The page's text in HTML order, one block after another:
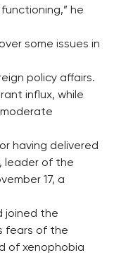
he
some issues in
policy affairs.
influx, while
having delivered
leader of the
17, a
joined the
fears of the
of xenophobia